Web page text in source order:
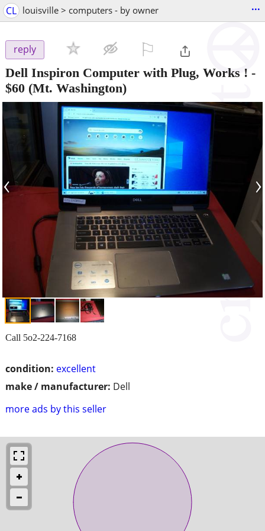
CL louisville > computers - by owner ...
reply
Dell Inspiron Computer with Plug, Works ! -
$60 (Mt. Washington)
‹ ›
condition: excellent
make / manufacturer: Dell
more ads by this seller
Call 5o2-224-7168